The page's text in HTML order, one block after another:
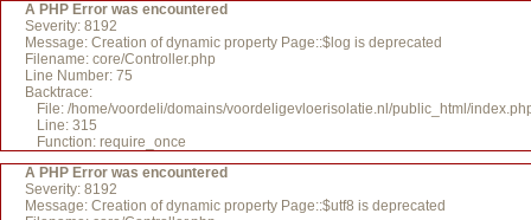
A PHP Error was encountered
Severity: 8192
Message: Creation of dynamic property Page::$log is deprecated
Filename: core/Controller.php
Line Number: 75
Backtrace:
File: /home/voordeli/domains/voordeligevloerisolatie.nl/public_html/
Line: 315
Function: require_once
A PHP Error was encountered
Severity: 8192
Message: Creation of dynamic property Page::$utf8 is deprecated